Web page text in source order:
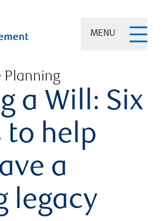
MENU
Planning
a Will: Six
to help
a
legacy